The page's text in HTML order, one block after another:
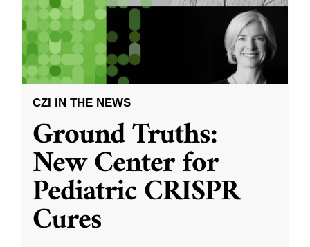
CZI IN THE NEWS
Ground Truths:
New Center for
Pediatric CRISPR
Cures